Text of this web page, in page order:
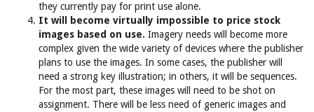
they currently pay for print use alone.
It will become virtually impossible to price stock
images based on use. Imagery needs will become more
complex given the wide variety of devices where the publisher
plans to use the images. In some cases, the publisher will
need a strong key illustration; in others, it will be sequences.
For the most part, these images will need to be shot on
assignment. There will be less need of generic images and